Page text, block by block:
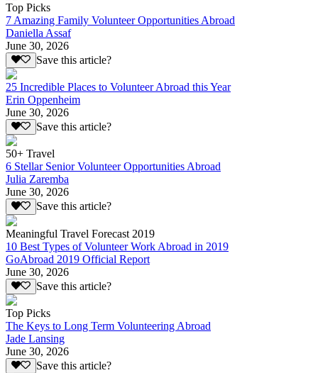
Top Picks
7 Amazing Family Volunteer Opportunities Abroad
Daniella Assaf
June 30, 2026
Save this article?
25 Incredible Places to Volunteer Abroad this Year
Erin Oppenheim
June 30, 2026
Save this article?
50+ Travel
6 Stellar Senior Volunteer Opportunities Abroad
Julia Zaremba
June 30, 2026
Save this article?
Meaningful Travel Forecast 2019
10 Best Types of Volunteer Work Abroad in 2019
GoAbroad 2019 Official Report
June 30, 2026
Save this article?
Top Picks
The Keys to Long Term Volunteering Abroad
Jade Lansing
June 30, 2026
Save this article?